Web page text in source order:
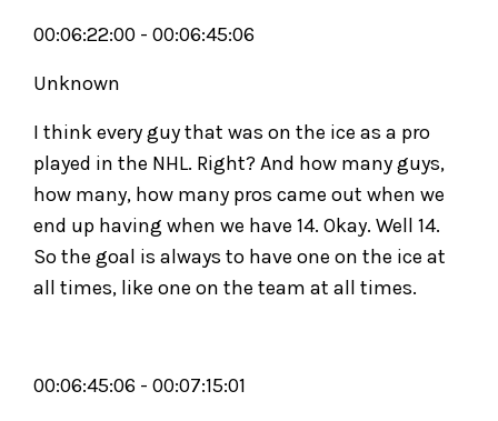
00:06:22:00 - 00:06:45:06
Unknown
I think every guy that was on the ice as a pro
played in the NHL. Right? And how many guys,
how many, how many pros came out when we
end up having when we have 14. Okay. Well 14.
So the goal is always to have one on the ice at
all times, like one on the team at all times.
00:06:45:06 - 00:07:15:01